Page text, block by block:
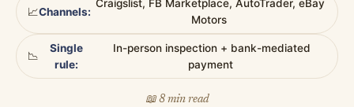
📈Channels:
Craigslist, FB Marketplace, AutoTrader, eBay
Motors
📉
Single
rule:
In-person inspection + bank-mediated
payment
📖 8 min read